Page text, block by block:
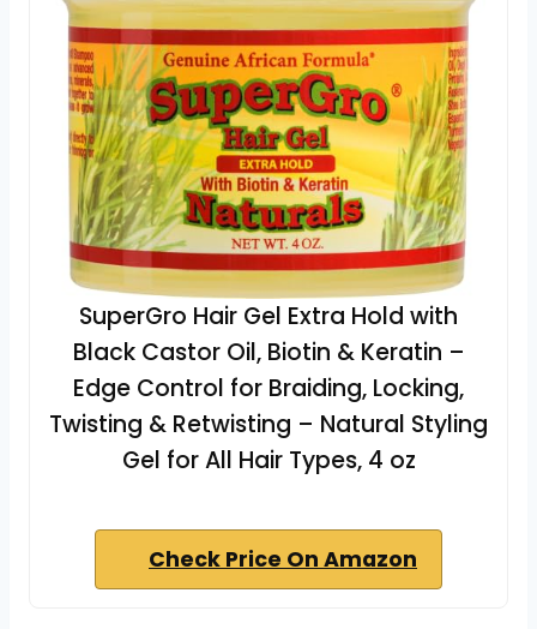
SuperGro Hair Gel Extra Hold with
Black Castor Oil, Biotin & Keratin –
Edge Control for Braiding, Locking,
Twisting & Retwisting – Natural Styling
Gel for All Hair Types, 4 oz
Check Price On Amazon